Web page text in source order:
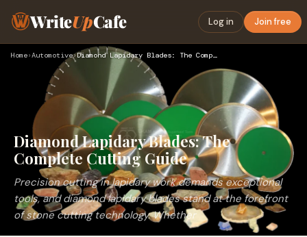
WriteUpCafe Log in Join free
Home›Automotive› Diamond Lapidary Blades: The Complete Cutting Guide
Diamond Lapidary Blades: The
Complete Cutting Guide
Precision cutting in lapidary work demands exceptional
tools, and diamond lapidary blades stand at the forefront
of stone cutting technology. Whether